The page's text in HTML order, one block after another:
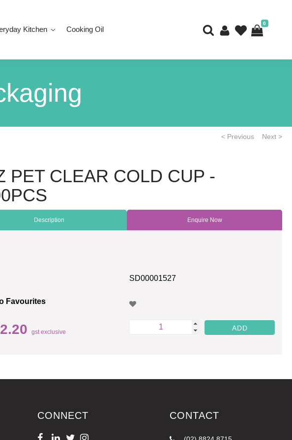
Kitchen Cooking Oil
0
< Previous Next >
PET CLEAR COLD CUP -
Description Enquire Now
SD00001527
Favourites
gst exclusive
CONNECT CONTACT